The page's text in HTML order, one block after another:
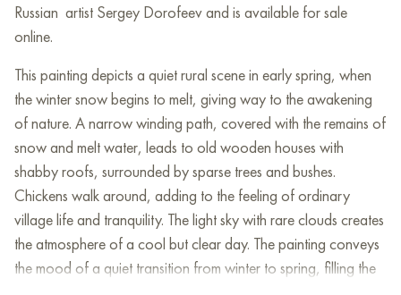
Russian artist Sergey Dorofeev and is available for sale
online.
This painting depicts a quiet rural scene in early spring, when
the winter snow begins to melt, giving way to the awakening
of nature. A narrow winding path, covered with the remains of
snow and melt water, leads to old wooden houses with
shabby roofs, surrounded by sparse trees and bushes.
Chickens walk around, adding to the feeling of ordinary
village life and tranquility. The light sky with rare clouds creates
the atmosphere of a cool but clear day. The painting conveys
the mood of a quiet transition from winter to spring, filling the